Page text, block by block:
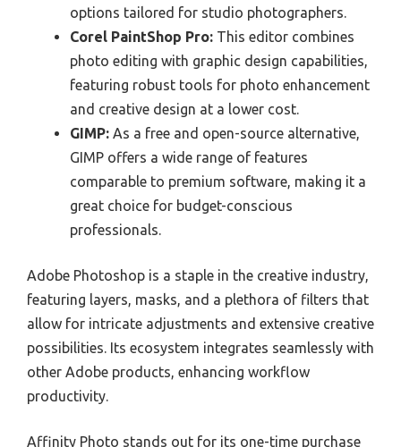
options tailored for studio photographers.
Corel PaintShop Pro: This editor combines
photo editing with graphic design capabilities,
featuring robust tools for photo enhancement
and creative design at a lower cost.
GIMP: As a free and open-source alternative,
GIMP offers a wide range of features
comparable to premium software, making it a
great choice for budget-conscious
professionals.
Adobe Photoshop is a staple in the creative industry,
featuring layers, masks, and a plethora of filters that
allow for intricate adjustments and extensive creative
possibilities. Its ecosystem integrates seamlessly with
other Adobe products, enhancing workflow
productivity.
Affinity Photo stands out for its one-time purchase